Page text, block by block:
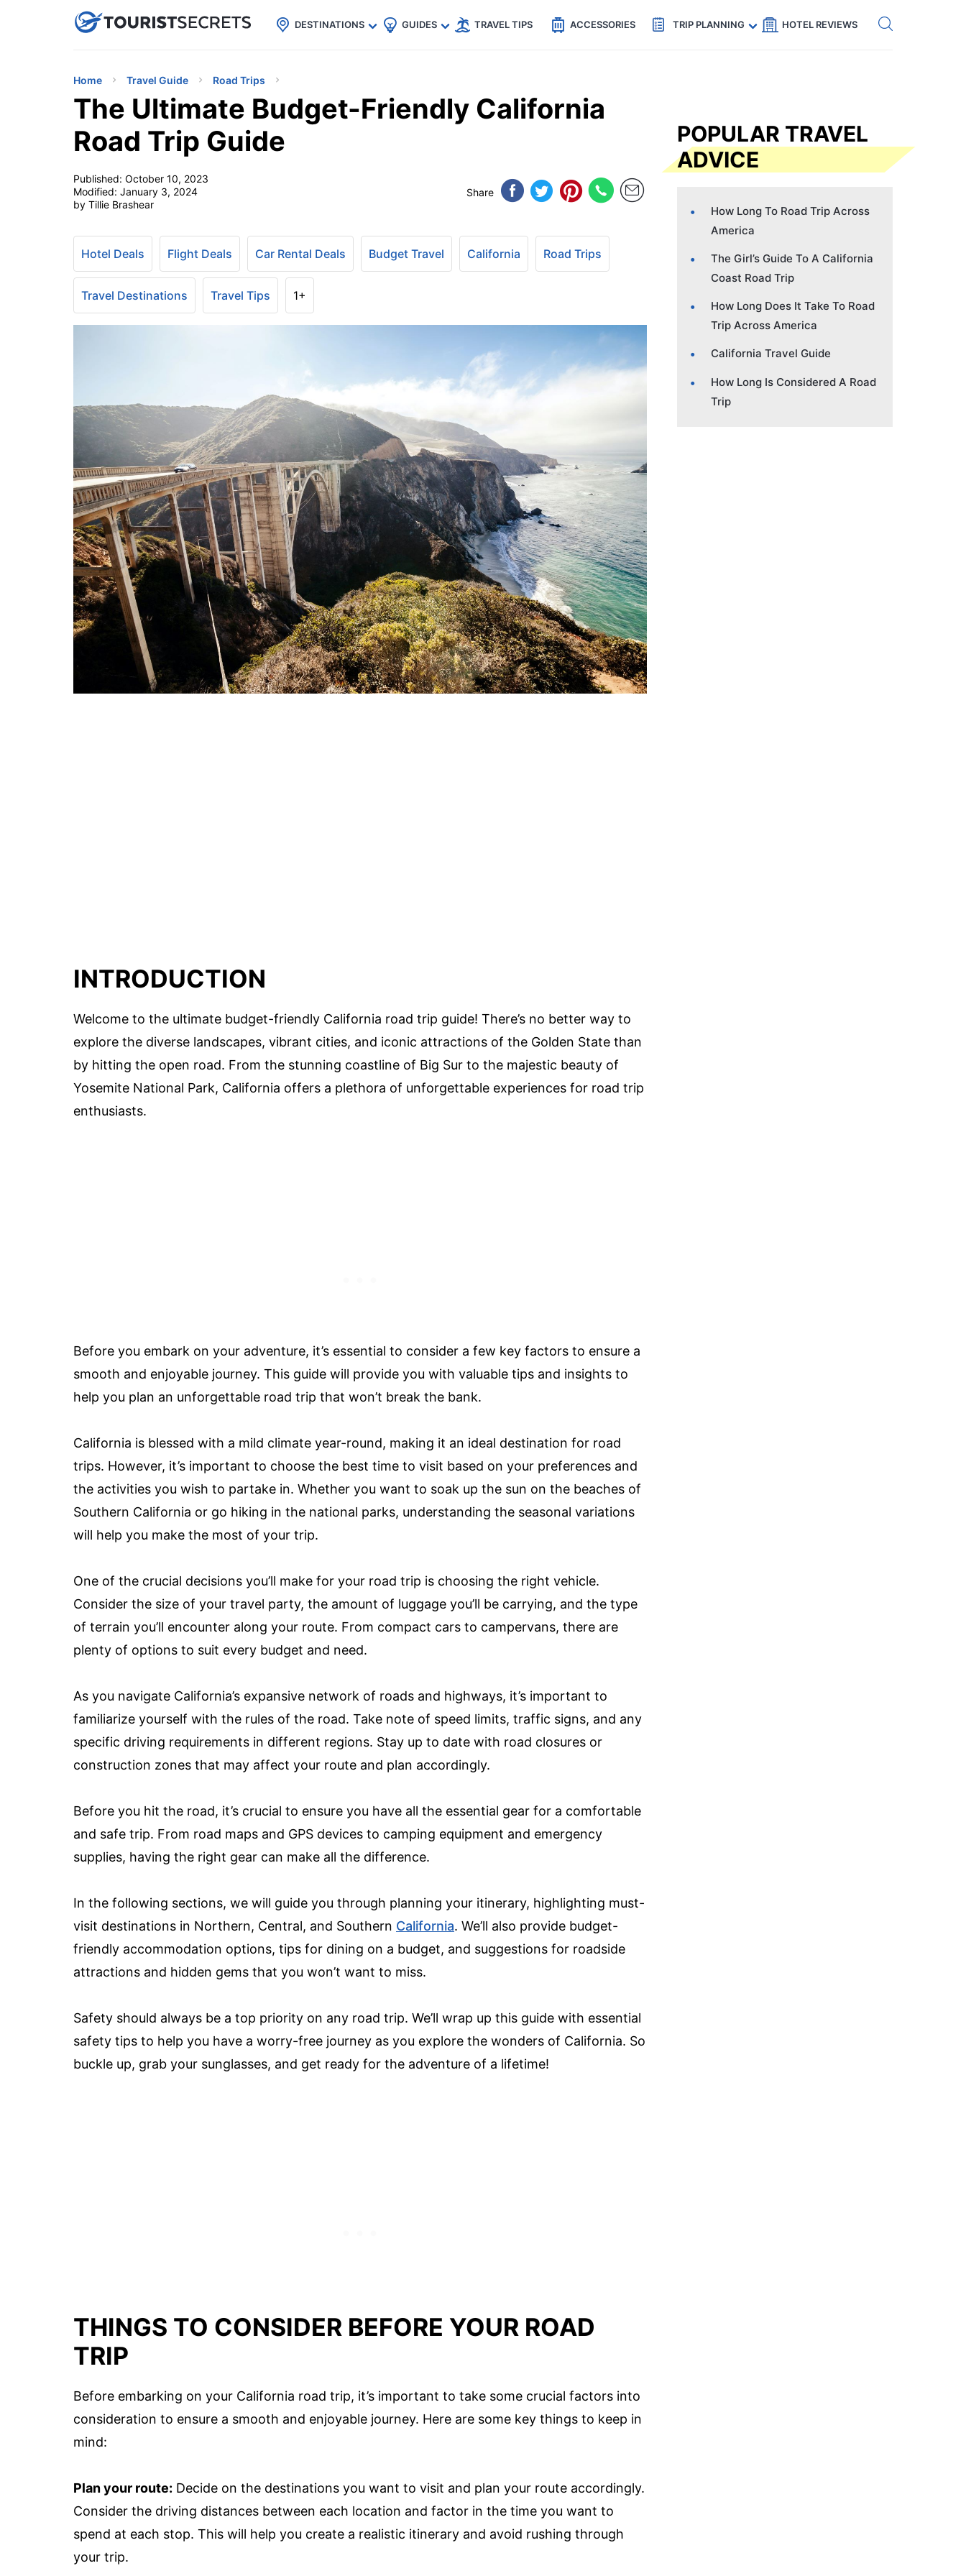
uPhoneCheap eSIM for 150+ Countries🇯🇵
🇹🇭
🇬🇧
🇺🇸
🇩🇪 Code: SECRETS5 — 5% off Get eSIM →
DESTINATIONS GUIDES TRAVEL TIPS ACCESSORIES TRIP PLANNING HOTEL REVIEWS
Home Travel Guide Road Trips
The Ultimate Budget-Friendly California
Road Trip Guide
Published: October 10, 2023
Modified: January 3, 2024
by Tillie Brashear
Share
Hotel Deals Flight Deals Car Rental Deals Budget Travel California Road Trips
Travel Destinations Travel Tips 1+
INTRODUCTION
Welcome to the ultimate budget-friendly California road trip guide! There’s no better way to
explore the diverse landscapes, vibrant cities, and iconic attractions of the Golden State than
by hitting the open road. From the stunning coastline of Big Sur to the majestic beauty of
Yosemite National Park, California offers a plethora of unforgettable experiences for road trip
enthusiasts.
Before you embark on your adventure, it’s essential to consider a few key factors to ensure a
smooth and enjoyable journey. This guide will provide you with valuable tips and insights to
help you plan an unforgettable road trip that won’t break the bank.
California is blessed with a mild climate year-round, making it an ideal destination for road
trips. However, it’s important to choose the best time to visit based on your preferences and
the activities you wish to partake in. Whether you want to soak up the sun on the beaches of
Southern California or go hiking in the national parks, understanding the seasonal variations
will help you make the most of your trip.
One of the crucial decisions you’ll make for your road trip is choosing the right vehicle.
Consider the size of your travel party, the amount of luggage you’ll be carrying, and the type
of terrain you’ll encounter along your route. From compact cars to campervans, there are
plenty of options to suit every budget and need.
As you navigate California’s expansive network of roads and highways, it’s important to
familiarize yourself with the rules of the road. Take note of speed limits, traffic signs, and any
specific driving requirements in different regions. Stay up to date with road closures or
construction zones that may affect your route and plan accordingly.
Before you hit the road, it’s crucial to ensure you have all the essential gear for a comfortable
and safe trip. From road maps and GPS devices to camping equipment and emergency
supplies, having the right gear can make all the difference.
In the following sections, we will guide you through planning your itinerary, highlighting must-
visit destinations in Northern, Central, and Southern California. We’ll also provide budget-
friendly accommodation options, tips for dining on a budget, and suggestions for roadside
attractions and hidden gems that you won’t want to miss.
Safety should always be a top priority on any road trip. We’ll wrap up this guide with essential
safety tips to help you have a worry-free journey as you explore the wonders of California. So
buckle up, grab your sunglasses, and get ready for the adventure of a lifetime!
THINGS TO CONSIDER BEFORE YOUR ROAD
TRIP
Before embarking on your California road trip, it’s important to take some crucial factors into
consideration to ensure a smooth and enjoyable journey. Here are some key things to keep in
mind:
Plan your route: Decide on the destinations you want to visit and plan your route accordingly.
Consider the driving distances between each location and factor in the time you want to
spend at each stop. This will help you create a realistic itinerary and avoid rushing through
your trip.
POPULAR TRAVEL
ADVICE
How Long To Road Trip Across
America
The Girl’s Guide To A California
Coast Road Trip
How Long Does It Take To Road
Trip Across America
California Travel Guide
How Long Is Considered A Road
Trip